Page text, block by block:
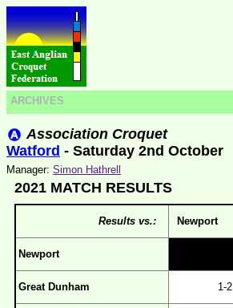
ARCHIVES
Association Croquet
Watford - Saturday 2nd October
Manager: Simon Hathrell
2021 MATCH RESULTS
Results vs.: Newport
Newport
Great Dunham 1-2